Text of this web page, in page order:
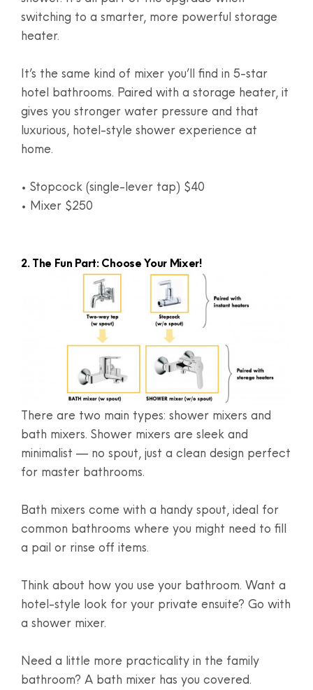
switching to a smarter, more powerful storage
heater.
It’s the same kind of mixer you’ll find in 5-star
hotel bathrooms. Paired with a storage heater, it
gives you stronger water pressure and that
luxurious, hotel-style shower experience at
home.
• Stopcock (single-lever tap) $40
• Mixer $250
2. The Fun Part: Choose Your Mixer!
There are two main types: shower mixers and
bath mixers. Shower mixers are sleek and
minimalist — no spout, just a clean design perfect
for master bathrooms.
Bath mixers come with a handy spout, ideal for
common bathrooms where you might need to fill
a pail or rinse off items.
Think about how you use your bathroom. Want a
hotel-style look for your private ensuite? Go with
a shower mixer.
Need a little more practicality in the family
bathroom? A bath mixer has you covered.